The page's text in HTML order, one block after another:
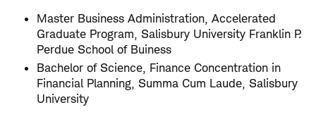
Master Business Administration, Accelerated
Graduate Program, Salisbury University Franklin P.
Perdue School of Buiness
Bachelor of Science, Finance Concentration in
Financial Planning, Summa Cum Laude, Salisbury
University